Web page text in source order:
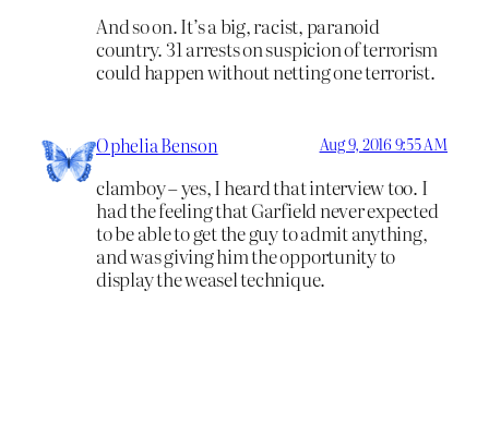
And so on. It’s a big, racist, paranoid
country. 31 arrests on suspicion of terrorism
could happen without netting one terrorist.
Ophelia Benson Aug 9, 2016 9:55 AM
clamboy – yes, I heard that interview too. I
had the feeling that Garfield never expected
to be able to get the guy to admit anything,
and was giving him the opportunity to
display the weasel technique.